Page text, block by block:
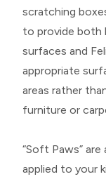
scratching
to provide both
surfaces and
appropriate
areas rather
furniture or
“Soft Paws”
applied to your